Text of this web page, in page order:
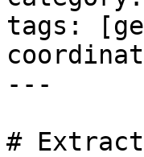
tags:
---
#